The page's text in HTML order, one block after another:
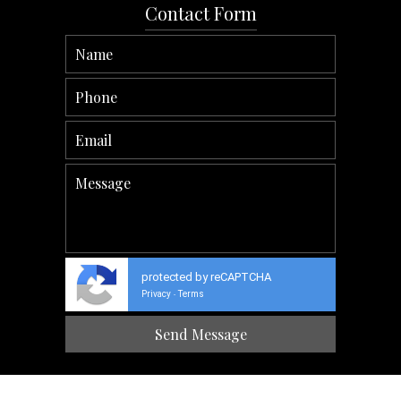
Contact Form
protected by reCAPTCHA
Privacy - Terms